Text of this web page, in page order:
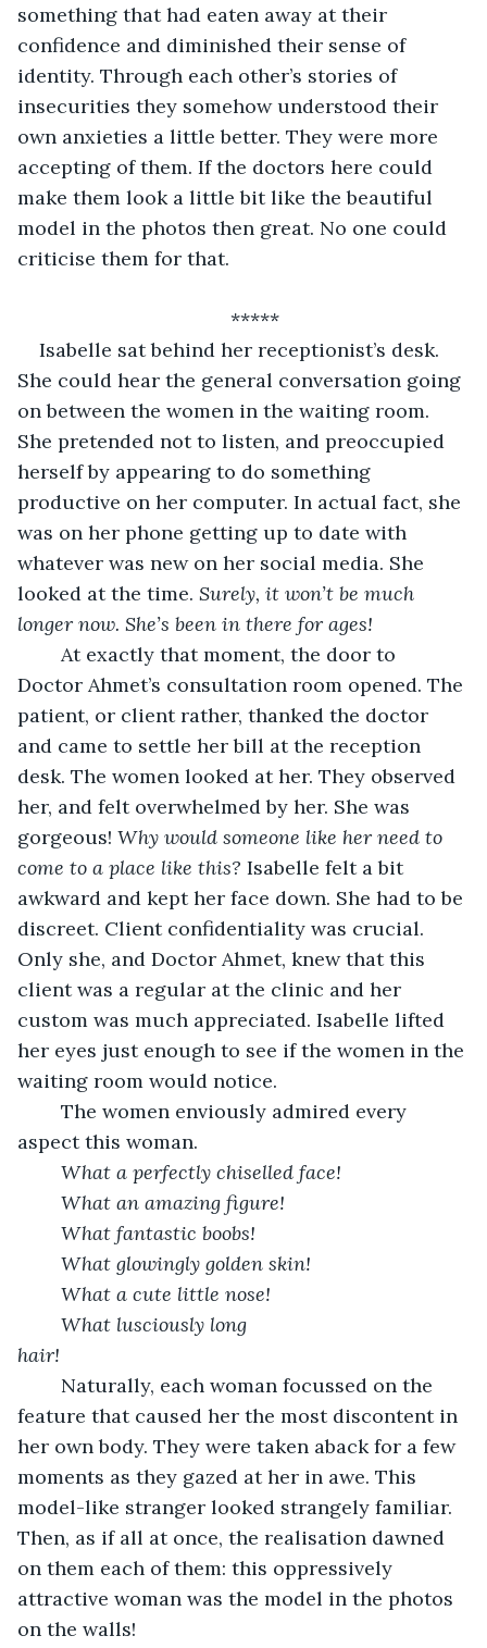
something that had eaten away at their
confidence and diminished their sense of
identity. Through each other’s stories of
insecurities they somehow understood their
own anxieties a little better. They were more
accepting of them. If the doctors here could
make them look a little bit like the beautiful
model in the photos then great. No one could
criticise them for that.
*****
Isabelle sat behind her receptionist’s desk.
She could hear the general conversation going
on between the women in the waiting room.
She pretended not to listen, and preoccupied
herself by appearing to do something
productive on her computer. In actual fact, she
was on her phone getting up to date with
whatever was new on her social media. She
looked at the time. Surely, it won’t be much
longer now. She’s been in there for ages!
At exactly that moment, the door to
Doctor Ahmet’s consultation room opened. The
patient, or client rather, thanked the doctor
and came to settle her bill at the reception
desk. The women looked at her. They observed
her, and felt overwhelmed by her. She was
gorgeous! Why would someone like her need to
come to a place like this? Isabelle felt a bit
awkward and kept her face down. She had to be
discreet. Client confidentiality was crucial.
Only she, and Doctor Ahmet, knew that this
client was a regular at the clinic and her
custom was much appreciated. Isabelle lifted
her eyes just enough to see if the women in the
waiting room would notice.
The women enviously admired every
aspect this woman.
What a perfectly chiselled face!
What an amazing figure!
What fantastic boobs!
What glowingly golden skin!
What a cute little nose!
What lusciously long
hair!
Naturally, each woman focussed on the
feature that caused her the most discontent in
her own body. They were taken aback for a few
moments as they gazed at her in awe. This
model-like stranger looked strangely familiar.
Then, as if all at once, the realisation dawned
on them each of them: this oppressively
attractive woman was the model in the photos
on the walls!